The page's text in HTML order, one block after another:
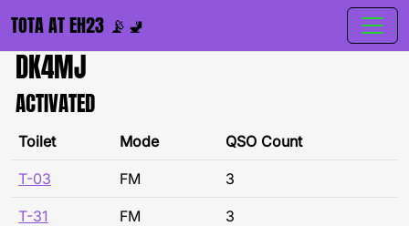
TOTA AT EH23 📡🚽
DK4MJ
ACTIVATED
Toilet Mode QSO Count
T-03 FM 3
T-31 FM 3